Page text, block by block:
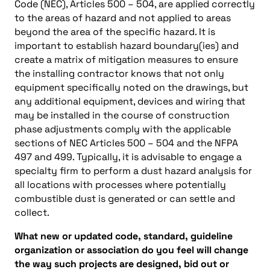
Code (NEC), Articles 500 – 504, are applied correctly
to the areas of hazard and not applied to areas
beyond the area of the specific hazard. It is
important to establish hazard boundary(ies) and
create a matrix of mitigation measures to ensure
the installing contractor knows that not only
equipment specifically noted on the drawings, but
any additional equipment, devices and wiring that
may be installed in the course of construction
phase adjustments comply with the applicable
sections of NEC Articles 500 – 504 and the NFPA
497 and 499. Typically, it is advisable to engage a
specialty firm to perform a dust hazard analysis for
all locations with processes where potentially
combustible dust is generated or can settle and
collect.
What new or updated code, standard, guideline
organization or association do you feel will change
the way such projects are designed, bid out or